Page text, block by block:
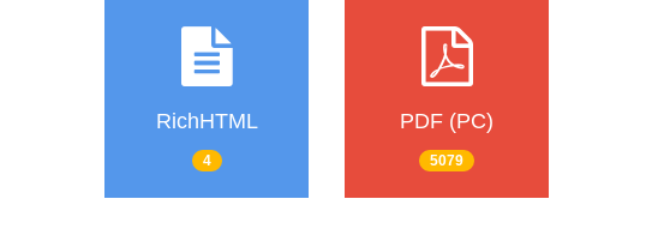
RichHTML
4
PDF (PC)
5079